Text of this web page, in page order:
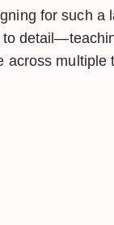
for such a
across multiple